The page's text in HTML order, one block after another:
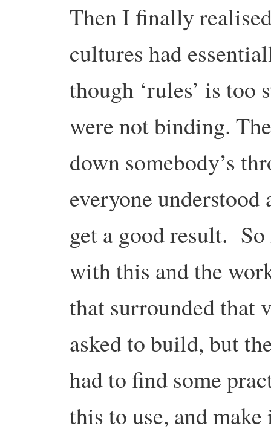
Then I finally
cultures had
though ‘rules’ is too
were not binding.
down somebody’s
everyone
get a good result.
with this and the
that surrounded that
asked to build, but
had to find some
this to use, and